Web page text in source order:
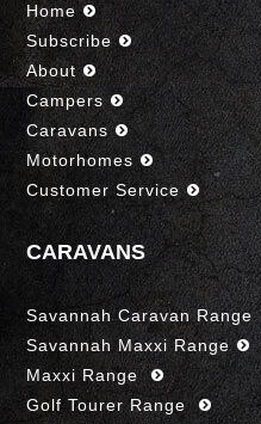
Home
Subscribe
About
Campers
Caravans
Motorhomes
Customer Service
CARAVANS
Savannah Caravan Range
Savannah Maxxi Range
Maxxi Range
Golf Tourer Range